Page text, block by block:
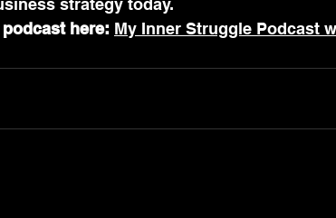
strategy today.
here: My Inner Struggle Podcast